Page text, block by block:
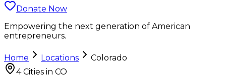
Donate Now
Empowering the next generation of American
entrepreneurs.
Home Locations
Colorado
4Cities in CO